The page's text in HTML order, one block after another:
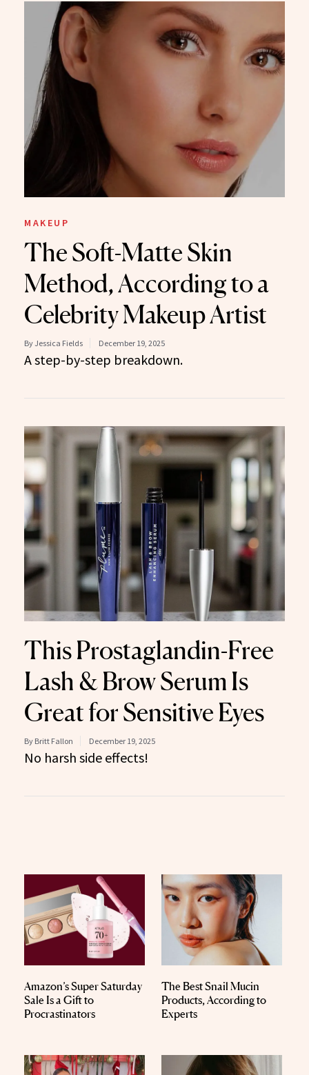
MAKEUP
The Soft-Matte Skin
Method, According to a
Celebrity Makeup Artist
By Jessica Fields December 19, 2025
A step-by-step breakdown.
This Prostaglandin-Free
Lash & Brow Serum Is
Great for Sensitive Eyes
By Britt Fallon December 19, 2025
No harsh side effects!
Amazon’s Super Saturday
Sale Is a Gift to
Procrastinators
The Best Snail Mucin
Products, According to
Experts